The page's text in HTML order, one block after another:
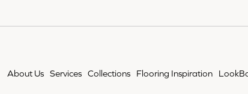
About Us Services Collections Flooring Inspiration